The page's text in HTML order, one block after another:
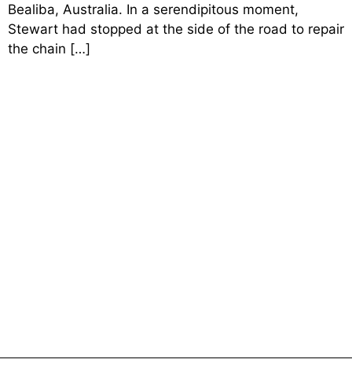
Bealiba, Australia. In a serendipitous moment,
Stewart had stopped at the side of the road to repair
the chain […]